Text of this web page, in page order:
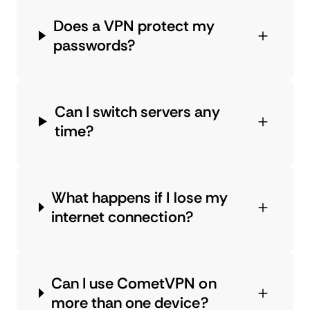
Does a VPN protect my
passwords?
Can I switch servers any
time?
What happens if I lose my
internet connection?
Can I use CometVPN on
more than one device?